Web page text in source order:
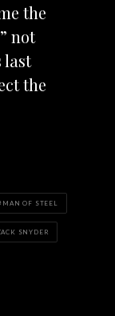
the
not
last
the
MAN OF STEEL
SNYDER